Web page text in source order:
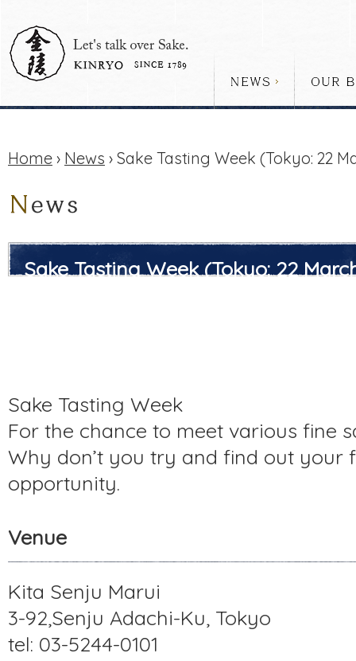
Home › News › Sake Tasting Week (Tokyo: 22
Sake Tasting Week (Tokyo: 22
Sake Tasting Week
For the chance to meet various fine
Why don’t you try and find out your
opportunity.
Venue
Kita Senju Marui
3-92,Senju Adachi-Ku, Tokyo
tel: 03-5244-0101